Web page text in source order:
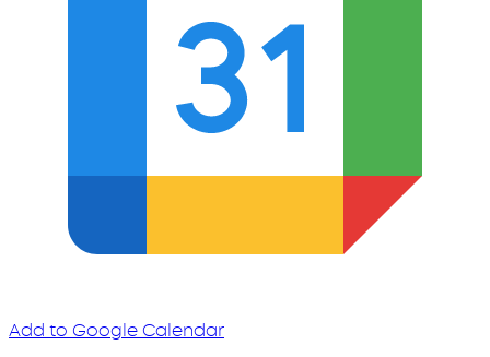
Add to Google Calendar